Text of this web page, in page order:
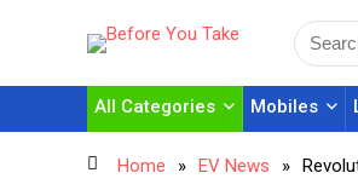
All Categories Mobiles
Home » EV News »